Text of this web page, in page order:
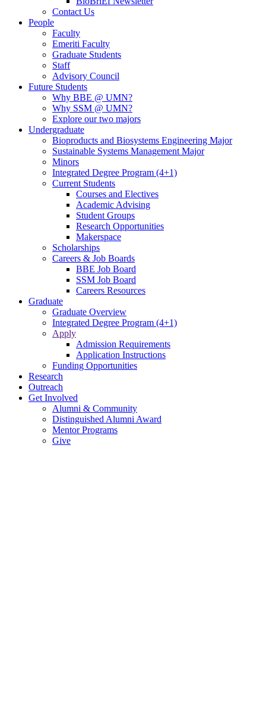
Contact Us
People
Faculty
Emeriti Faculty
Graduate Students
Staff
Advisory Council
Future Students
Why BBE @ UMN?
Why SSM @ UMN?
Explore our two majors
Undergraduate
Bioproducts and Biosystems Engineering Major
Sustainable Systems Management Major
Minors
Integrated Degree Program (4+1)
Current Students
Courses and Electives
Academic Advising
Student Groups
Research Opportunities
Makerspace
Scholarships
Careers & Job Boards
BBE Job Board
SSM Job Board
Careers Resources
Graduate
Graduate Overview
Integrated Degree Program (4+1)
Apply
Admission Requirements
Application Instructions
Funding Opportunities
Research
Outreach
Get Involved
Alumni & Community
Distinguished Alumni Award
Mentor Programs
Give